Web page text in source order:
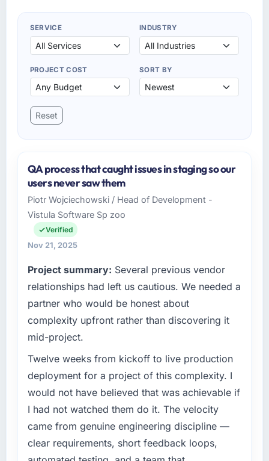
SERVICE INDUSTRY
PROJECT COST SORT BY
Reset
QA process that caught issues in staging so our
users never saw them
Piotr Wojciechowski / Head of Development -
Vistula Software Sp zoo
Verified
Nov 21, 2025
Project summary: Several previous vendor
relationships had left us cautious. We needed a
partner who would be honest about
complexity upfront rather than discovering it
mid-project.
Twelve weeks from kickoff to live production
deployment for a project of this complexity. I
would not have believed that was achievable if
I had not watched them do it. The velocity
came from genuine engineering discipline —
clear requirements, short feedback loops,